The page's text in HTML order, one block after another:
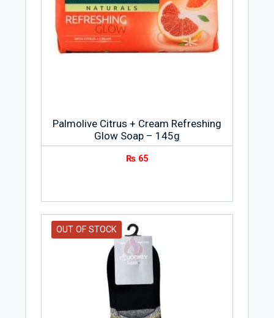
Palmolive Citrus + Cream Refreshing
Glow Soap – 145g
₨ 65
OUT OF STOCK